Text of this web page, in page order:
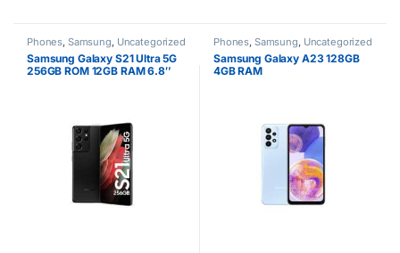
Phones, Samsung, Uncategorized
Samsung Galaxy S21 Ultra 5G
256GB ROM 12GB RAM 6.8″
5000mAh Battery Dual SIM
Phones, Samsung, Uncategorized
Samsung Galaxy A23 128GB
4GB RAM